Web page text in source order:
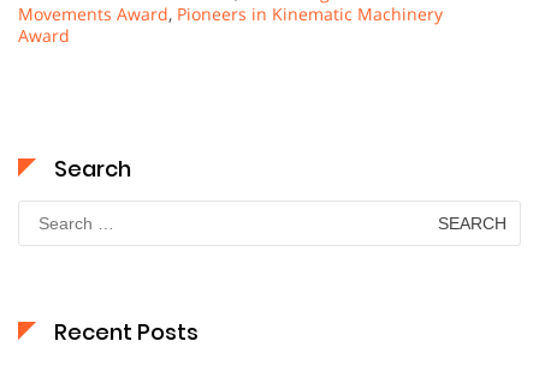
Movements Award, Pioneers in Kinematic Machinery
Award
Search
for:
Recent Posts